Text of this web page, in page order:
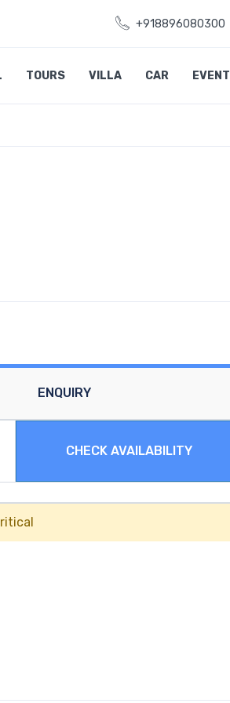
+918896080300
TOURS VILLA CAR EVENT
ENQUIRY
CHECK AVAILABILITY